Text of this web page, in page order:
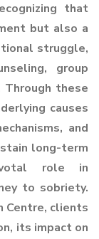
that
but also a
struggle,
group
Through these
causes
and
long-term
role in
to sobriety.
Centre, clients
its impact on